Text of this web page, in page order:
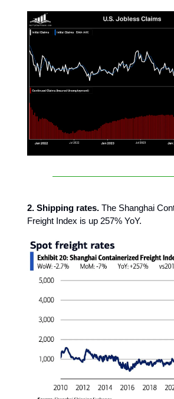
2. Shipping rates. The Shanghai
Freight Index is up 257% YoY.